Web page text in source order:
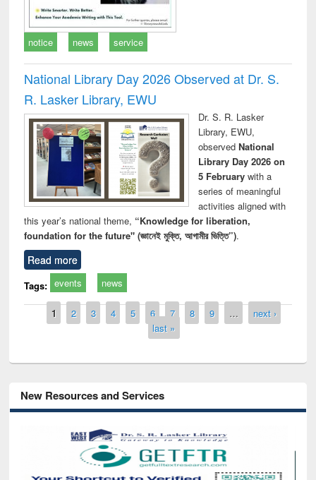
notice news service
National Library Day 2026 Observed at Dr. S.
R. Lasker Library, EWU
Dr. S. R. Lasker
Library, EWU,
observed National
Library Day 2026 on
5 Februarywith a
series of meaningful
activities aligned with
this year’s national theme, “Knowledge for liberation,
foundation for the future" (জ্ঞানেই মুক্তি, আগামীর ভিত্তি”).
Read more
Tags: events news
Pages
1 2 3 4 5 6 7 8 9 …
next ›
last »
New Resources and Services